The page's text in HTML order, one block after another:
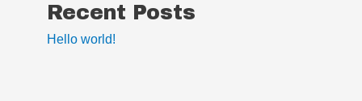
Recent Posts
Hello world!